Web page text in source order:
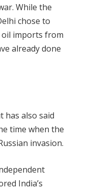
While the
chose to
oil imports from
already done
has also said
time when the
invasion.
India’s